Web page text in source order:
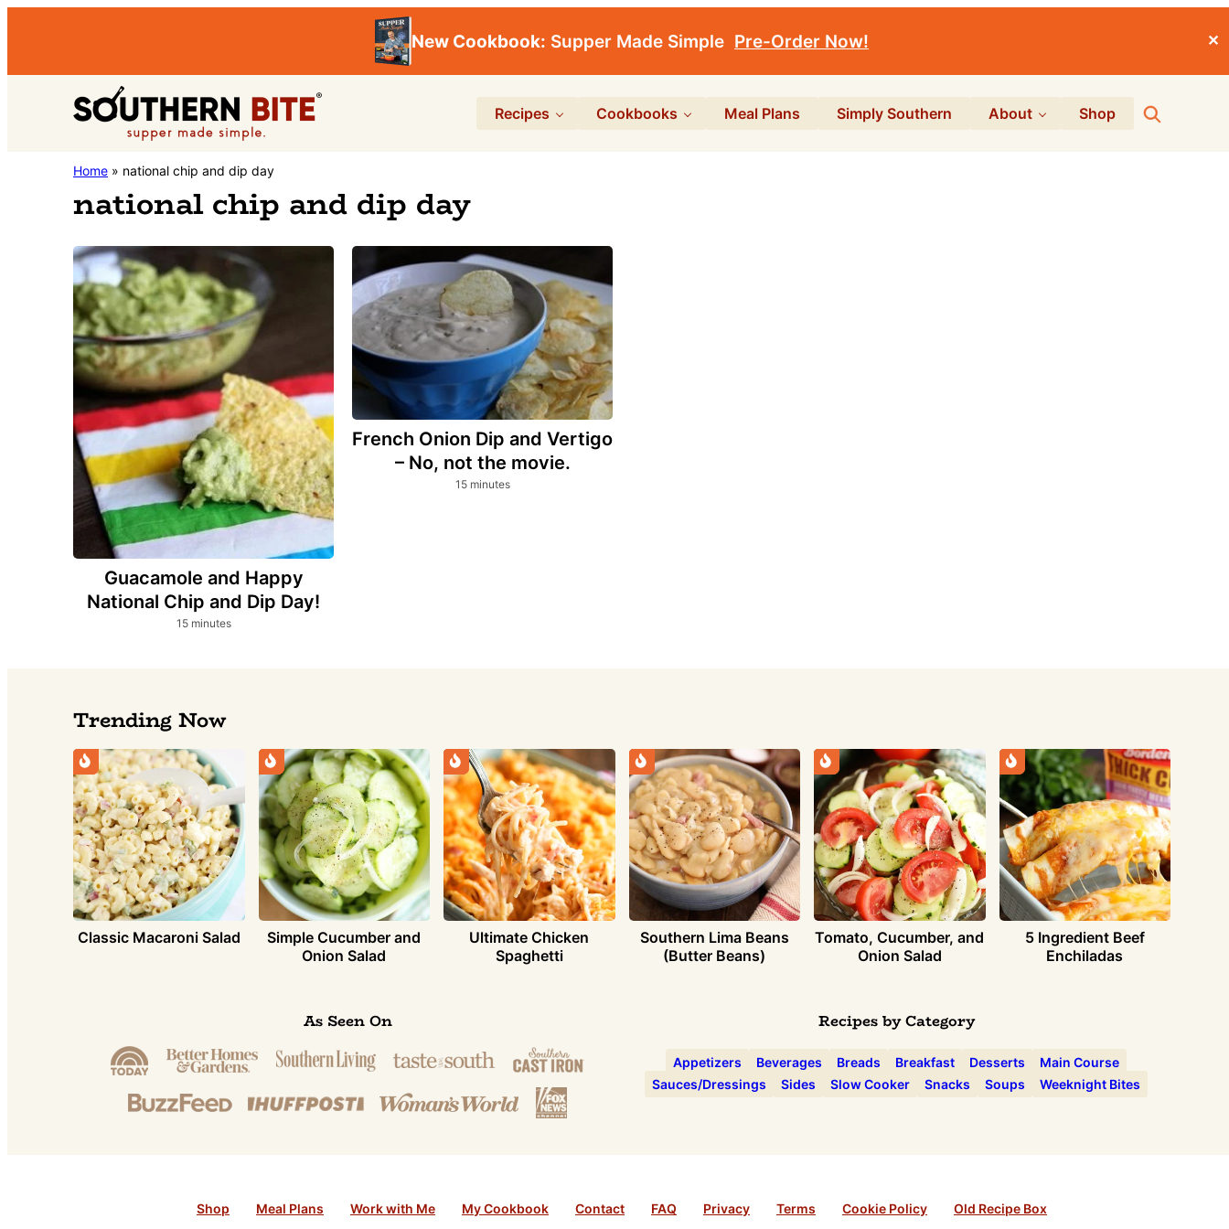
New Cookbook: Supper Made Simple Pre-Order Now! ✕
navigation
content
Southern
Stacey
Little's
Food
&
Recipe
Blog
Recipes Cookbooks Meal Plans Simply Southern About Shop Search
Home » national chip and dip day
national chip and dip day
Guacamole and Happy
National Chip and Dip Day!
15minutes
minutes
French Onion Dip and Vertigo
– No, not the movie.
15minutes
minutes
Trending Now
Classic Macaroni Salad
Simple Cucumber and
Onion Salad
Ultimate Chicken
Spaghetti
Southern Lima Beans
(Butter Beans)
Tomato, Cucumber, and
Onion Salad
5 Ingredient Beef
Enchiladas
As Seen On Recipes by Category
Appetizers Beverages Breads Breakfast Desserts
Main Course
Sauces/Dressings
Sides Slow Cooker Snacks Soups Weeknight Bites
Shop Meal Plans Work with Me My Cookbook Contact FAQ Privacy Terms Cookie Policy Old Recipe Box